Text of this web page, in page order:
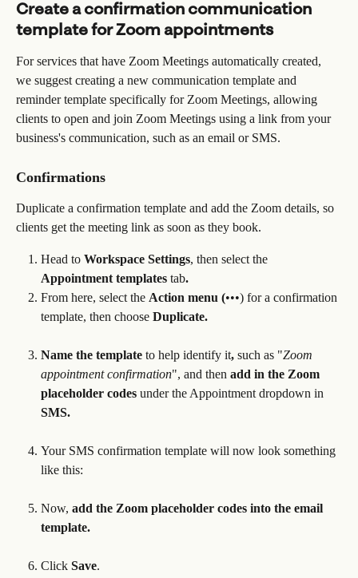
Create a confirmation communication
template for Zoom appointments
For services that have Zoom Meetings automatically created,
we suggest creating a new communication template and
reminder template specifically for Zoom Meetings, allowing
clients to open and join Zoom Meetings using a link from your
business's communication, such as an email or SMS.
Confirmations
Duplicate a confirmation template and add the Zoom details, so
clients get the meeting link as soon as they book.
Head to Workspace Settings, then select the
Appointment templates tab.
From here, select the Action menu (•••) for a confirmation
template, then choose Duplicate.
Name the template to help identify it, such as "Zoom
appointment confirmation", and then add in the Zoom
placeholder codes under the Appointment dropdown in
SMS.
Your SMS confirmation template will now look something
like this:
Now, add the Zoom placeholder codes into the email
template.
Click Save.